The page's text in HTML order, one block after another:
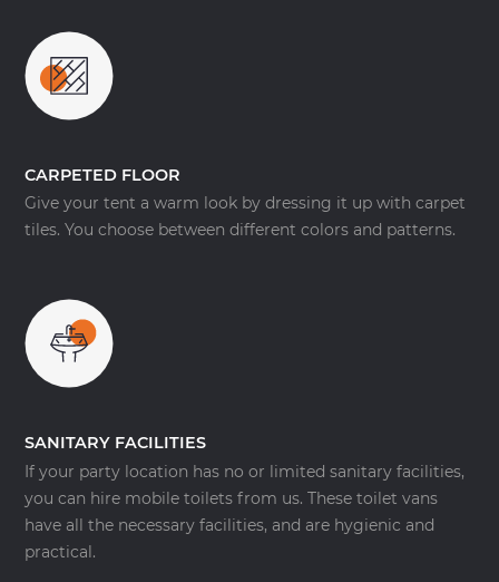
CARPETED FLOOR
Give your tent a warm look by dressing it up with carpet
tiles. You choose between different colors and patterns.
SANITARY FACILITIES
If your party location has no or limited sanitary facilities,
you can hire mobile toilets from us. These toilet vans
have all the necessary facilities, and are hygienic and
practical.